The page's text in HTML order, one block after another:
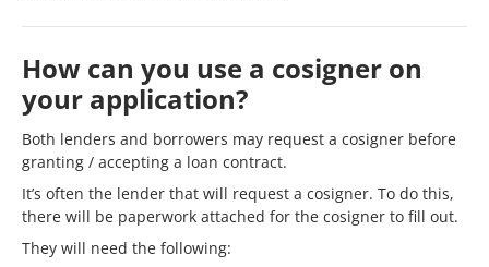
How can you use a cosigner on
your application?
Both lenders and borrowers may request a cosigner before
granting / accepting a loan contract.
It’s often the lender that will request a cosigner. To do this,
there will be paperwork attached for the cosigner to fill out.
They will need the following: